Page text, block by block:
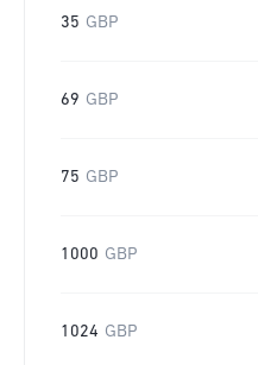
35 GBP
69 GBP
75 GBP
1000 GBP
1024 GBP